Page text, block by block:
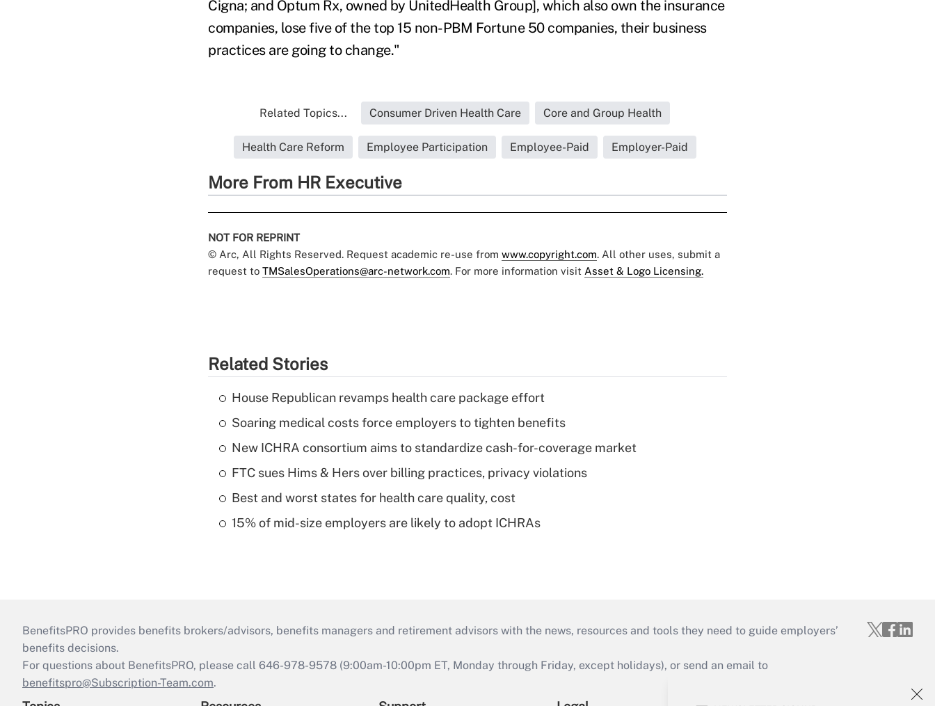
Cigna; and Optum Rx, owned by UnitedHealth Group], which also own the insurance
companies, lose five of the top 15 non-PBM Fortune 50 companies, their business
practices are going to change."
Related Topics... Consumer Driven Health Care Core and Group Health
Health Care Reform Employee Participation Employee-Paid Employer-Paid
More From HR Executive
NOT FOR REPRINT
© Arc, All Rights Reserved. Request academic re-use from www.copyright.com. All other uses, submit a
request to TMSalesOperations@arc-network.com. For more information visit Asset & Logo Licensing.
Related Stories
House Republican revamps health care package effort
Soaring medical costs force employers to tighten benefits
New ICHRA consortium aims to standardize cash-for-coverage market
FTC sues Hims & Hers over billing practices, privacy violations
Best and worst states for health care quality, cost
15% of mid-size employers are likely to adopt ICHRAs
BenefitsPRO provides benefits brokers/advisors, benefits managers and retirement advisors with the news, resources and tools they need to guide employers’
benefits decisions.
For questions about BenefitsPRO, please call 646-978-9578 (9:00am-10:00pm ET, Monday through Friday, except holidays), or send an email to
benefitspro@Subscription-Team.com.